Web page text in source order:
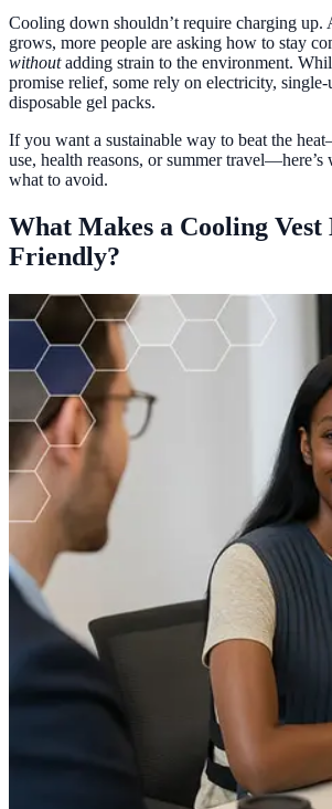
Cooling down shouldn’t require charging up.
grows, more people are asking how to stay
withoutadding strain to the environment.
promise relief, some rely on electricity, single-
disposable gel packs.
If you want a sustainable way to beat the
use, health reasons, or summer
what to avoid.
What Makes a Cooling Vest
Friendly?